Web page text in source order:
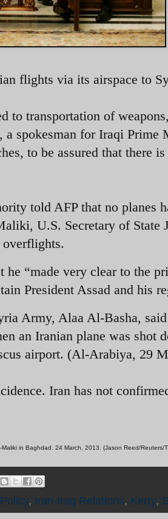
flights via its airspace to
to transportation of
spokesman for Iraqi Prime
to be assured that there is
told AFP that no planes
U.S. Secretary of State
“made very clear to the
President Assad and his
Army, Alaa Al-Basha,
an Iranian plane was shot
airport. (Al-Arabiya, 29
Iran has not
in Baghdad. 24 March, 2013. (Jason Reed/Reuters/
, Iran-Iraq Relations, Kerry,